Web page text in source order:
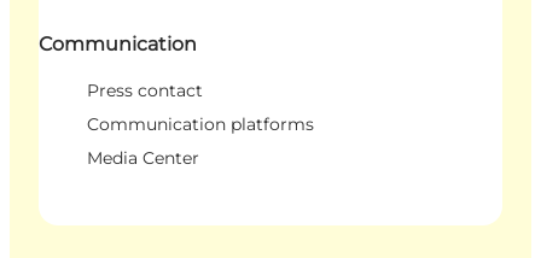
Communication
Press contact
Communication platforms
Media Center